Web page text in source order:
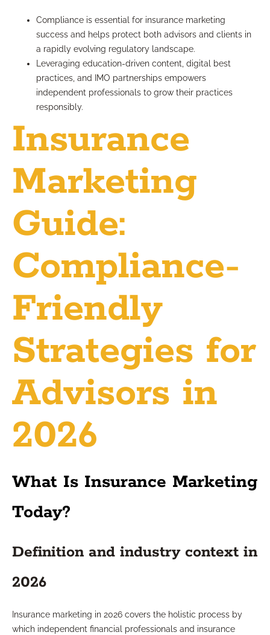
Compliance is essential for insurance marketing
success and helps protect both advisors and clients in
a rapidly evolving regulatory landscape.
Leveraging education-driven content, digital best
practices, and IMO partnerships empowers
independent professionals to grow their practices
responsibly.
Insurance
Marketing
Guide:
Compliance-
Friendly
Strategies for
Advisors in
2026
What Is Insurance Marketing
Today?
Definition and industry context in
2026
Insurance marketing in 2026 covers the holistic process by
which independent financial professionals and insurance